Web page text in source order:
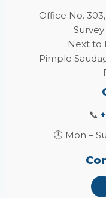
Office No.
Survey
Next to
Pimple
📞
🕒 Mon –